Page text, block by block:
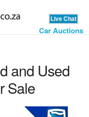
Car Auctions
and Used
Sale